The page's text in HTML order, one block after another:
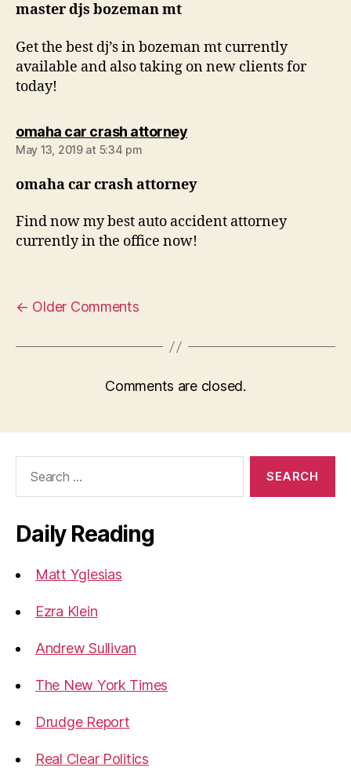
master djs bozeman mt
Get the best dj’s in bozeman mt currently
available and also taking on new clients for
today!
omaha car crash attorneysays:
May 13, 2019 at 5:34 pm
omaha car crash attorney
Find now my best auto accident attorney
currently in the office now!
← Older Comments
Comments are closed.
Daily Reading
Matt Yglesias
Ezra Klein
Andrew Sullivan
The New York Times
Drudge Report
Real Clear Politics